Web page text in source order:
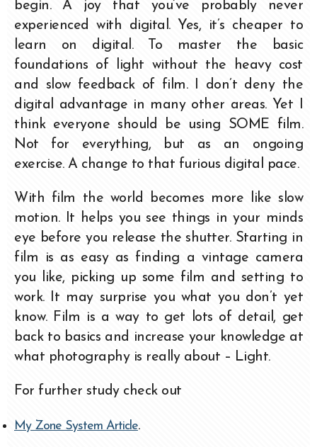
begin. A joy that you’ve probably never
experienced with digital. Yes, it’s cheaper to
learn on digital. To master the basic
foundations of light without the heavy cost
and slow feedback of film. I don’t deny the
digital advantage in many other areas. Yet I
think everyone should be using SOME film.
Not for everything, but as an ongoing
exercise. A change to that furious digital pace.
With film the world becomes more like slow
motion. It helps you see things in your minds
eye before you release the shutter. Starting in
film is as easy as finding a vintage camera
you like, picking up some film and setting to
work. It may surprise you what you don’t yet
know. Film is a way to get lots of detail, get
back to basics and increase your knowledge at
what photography is really about – Light.
For further study check out
My Zone System Article.